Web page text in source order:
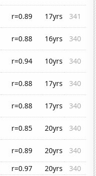
r=0.89 17yrs
341
r=0.88 16yrs
340
r=0.94 10yrs
340
r=0.88 17yrs
340
r=0.88 17yrs
340
r=0.85 20yrs
340
r=0.89 20yrs
340
r=0.97 20yrs
340